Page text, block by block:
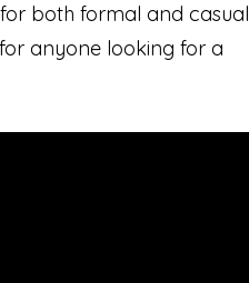
both formal and casual
anyone looking for a